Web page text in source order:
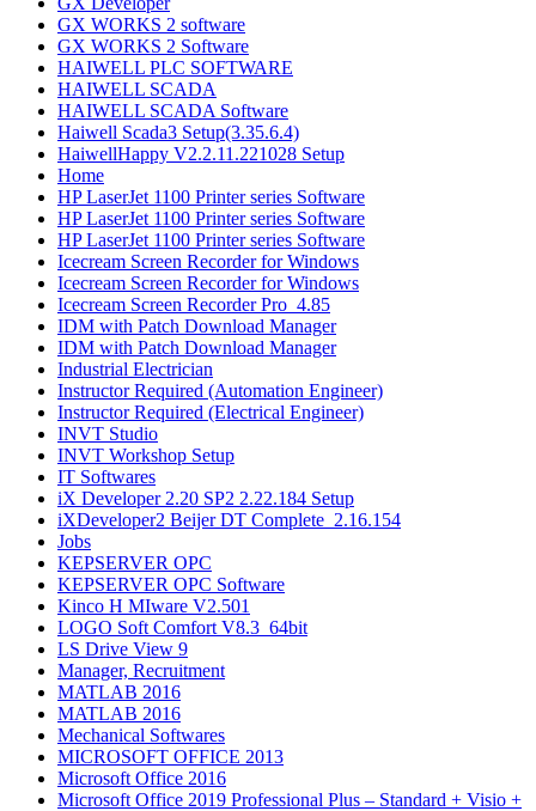
GX WORKS 2 software
GX WORKS 2 Software
HAIWELL PLC SOFTWARE
HAIWELL SCADA
HAIWELL SCADA Software
Haiwell Scada3 Setup(3.35.6.4)
HaiwellHappy V2.2.11.221028 Setup
Home
HP LaserJet 1100 Printer series Software
HP LaserJet 1100 Printer series Software
HP LaserJet 1100 Printer series Software
Icecream Screen Recorder for Windows
Icecream Screen Recorder for Windows
Icecream Screen Recorder Pro_4.85
IDM with Patch Download Manager
IDM with Patch Download Manager
Industrial Electrician
Instructor Required (Automation Engineer)
Instructor Required (Electrical Engineer)
INVT Studio
INVT Workshop Setup
IT Softwares
iX Developer 2.20 SP2 2.22.184 Setup
iXDeveloper2 Beijer DT Complete_2.16.154
Jobs
KEPSERVER OPC
KEPSERVER OPC Software
Kinco H MIware V2.501
LOGO Soft Comfort V8.3_64bit
LS Drive View 9
Manager, Recruitment
MATLAB 2016​
MATLAB 2016
Mechanical Softwares
MICROSOFT OFFICE 2013
Microsoft Office 2016
Microsoft Office 2019 Professional Plus – Standard + Visio +